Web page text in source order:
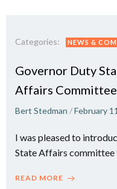
Categories: NEWS &
Governor Duty
Affairs Committee
Bert Stedman /February
I was pleased to
State Affairs committee
READ MORE